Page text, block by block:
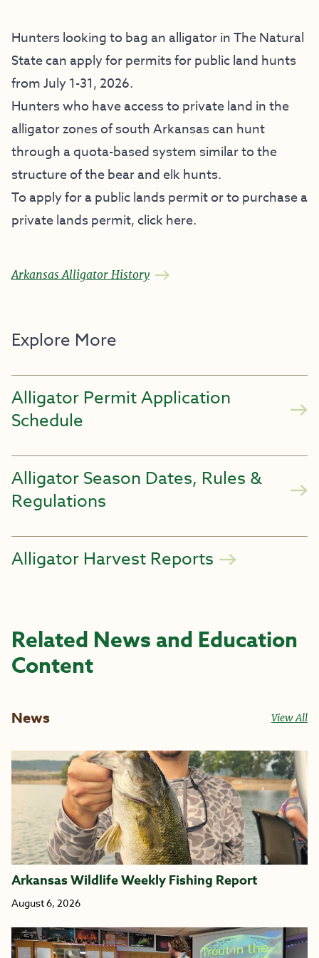
Hunters looking to bag an alligator in The Natural
State can apply for permits for public land hunts
from July 1-31, 2026.
Hunters who have access to private land in the
alligator zones of south Arkansas can hunt
through a quota-based system similar to the
structure of the bear and elk hunts.
To apply for a public lands permit or to purchase a
private lands permit,click here.
Arkansas Alligator History
Explore More
Alligator Permit Application
Schedule
Alligator Season Dates, Rules &
Regulations
Alligator Harvest Reports
Related News and Education
Content
News View All
Arkansas Wildlife Weekly Fishing Report
August 6, 2026